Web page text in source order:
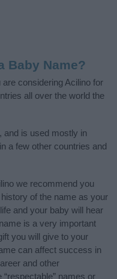
Baby Name?
considering Acilino for
all over the world the
and is used mostly in
a few other countries and
we recommend you
of the name as your
and your baby will hear
is a very important
you will give to your
can affect success in
and other
names or